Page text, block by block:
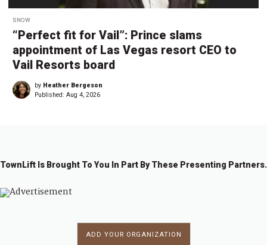
SNOW
“Perfect fit for Vail”: Prince slams
appointment of Las Vegas resort CEO to
Vail Resorts board
by Heather Bergeson
Published: Aug 4, 2026
TownLift Is Brought To You In Part By These Presenting Partners.
ADD YOUR ORGANIZATION